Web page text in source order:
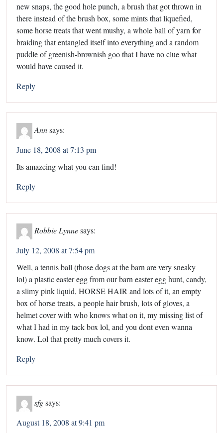
new snaps, the good hole punch, a brush that got thrown in
there instead of the brush box, some mints that liquefied,
some horse treats that went mushy, a whole ball of yarn for
braiding that entangled itself into everything and a random
puddle of greenish-brownish goo that I have no clue what
would have caused it.
Reply
Ann says:
June 18, 2008 at 7:13 pm
Its amazeing what you can find!
Reply
Robbie Lynnesays:
July 12, 2008 at 7:54 pm
Well, a tennis ball (those dogs at the barn are very sneaky
lol) a plastic easter egg from our barn easter egg hunt, candy,
a slimy pink liquid, HORSE HAIR and lots of it, an empty
box of horse treats, a people hair brush, lots of gloves, a
helmet cover with who knows what on it, my missing list of
what I had in my tack box lol, and you dont even wanna
know. Lol that pretty much covers it.
Reply
sfgsays:
August 18, 2008 at 9:41 pm